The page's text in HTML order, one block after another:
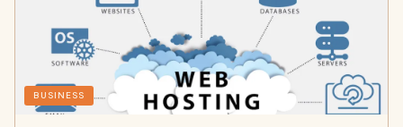
BUSINESS